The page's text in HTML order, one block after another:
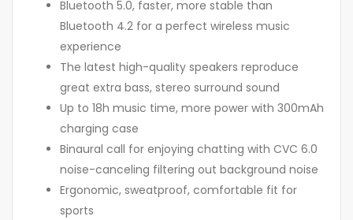
Bluetooth 5.0, faster, more stable than
Bluetooth 4.2 for a perfect wireless music
experience
The latest high-quality speakers reproduce
great extra bass, stereo surround sound
Up to 18h music time, more power with 300mAh
charging case
Binaural call for enjoying chatting with CVC 6.0
noise-canceling filtering out background noise
Ergonomic, sweatproof, comfortable fit for
sports